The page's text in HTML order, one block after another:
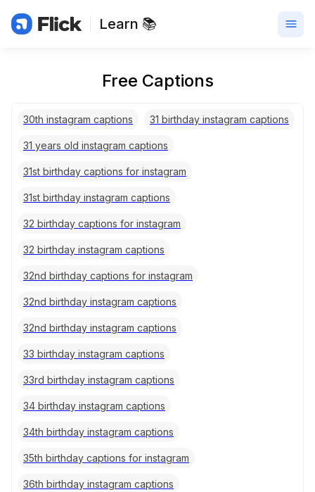
Learn 📚
Free Captions
30th instagram captions 31 birthday instagram captions
31 years old instagram captions
31st birthday captions for instagram
31st birthday instagram captions
32 birthday captions for instagram
32 birthday instagram captions
32nd birthday captions for instagram
32nd birthday instagram captions
32nd birthday instagram captions
33 birthday instagram captions
33rd birthday instagram captions
34 birthday instagram captions
34th birthday instagram captions
35th birthday captions for instagram
36th birthday instagram captions